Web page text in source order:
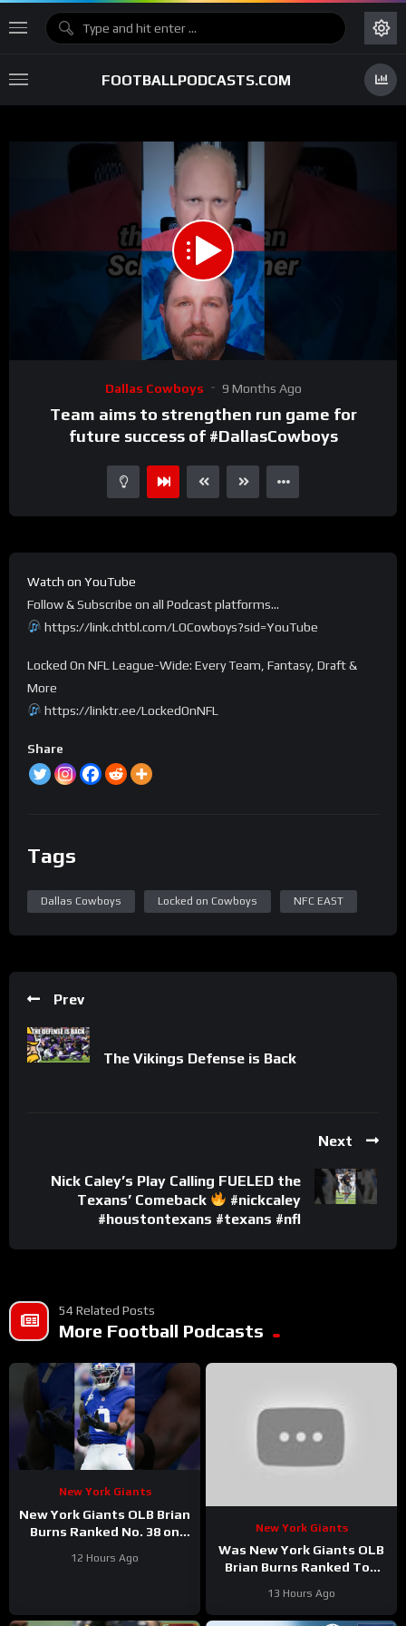
FOOTBALLPODCASTS.COM
Dallas Cowboys 9 Months Ago
Team aims to strengthen run game for
future success of #DallasCowboys
Watch on YouTube
Follow & Subscribe on all Podcast platforms…
https://link.chtbl.com/LOCowboys?sid=YouTube
Locked On NFL League-Wide: Every Team, Fantasy, Draft &
More
https://linktr.ee/LockedOnNFL
Share
Tags
Dallas Cowboys Locked on Cowboys NFC EAST
Prev
The Vikings Defense is Back
Next
Nick Caley’s Play Calling FUELED the
Texans’ Comeback
#nickcaley
#houstontexans #texans #nfl
54 Related Posts
More Football Podcasts
New York Giants
New York Giants OLB Brian
Burns Ranked No. 38 on
Top 100 players list
12 Hours Ago
New York Giants
Was New York Giants OLB
Brian Burns Ranked Too
Top 100?
13 Hours Ago